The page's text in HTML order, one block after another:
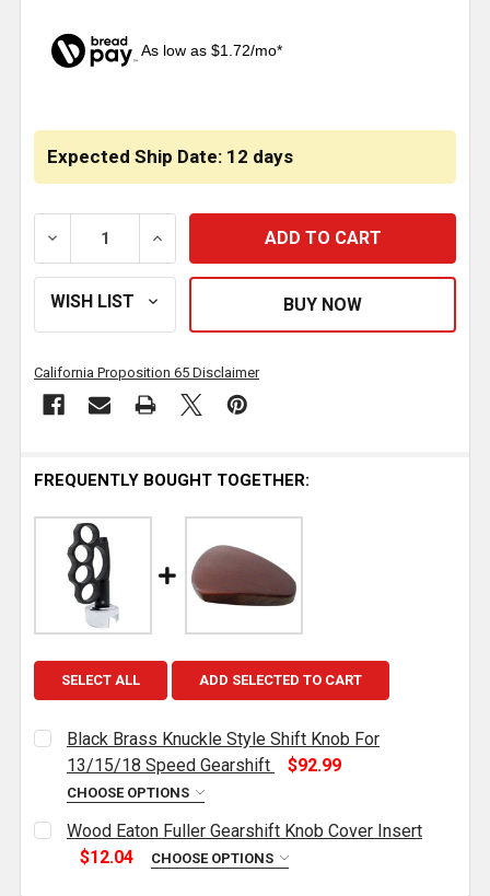
As low as $1.72/mo*
Expected Ship Date: 12 days
DECREASE QUANTITY OF BOSTROM SEAT AIR BAG -
INCREASE QUANTITY OF BOSTROM
California Proposition 65 Disclaimer
FREQUENTLY BOUGHT TOGETHER:
SELECT ALL ADD SELECTED TO CART
Black Brass Knuckle Style Shift Knob For
13/15/18 Speed Gearshift
$92.99
CHOOSE OPTIONS
CURRENT
STOCK:
QUANTITY:
DECREASE QUANTITY OF BLACK BRASS KNUCKLE
INCREASE QUANTITY OF BLACK BRASS
Wood Eaton Fuller Gearshift Knob Cover Insert
$12.04
CHOOSE OPTIONS